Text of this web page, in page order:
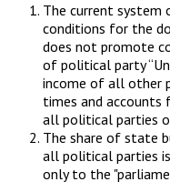
The current system
conditions for the
does not promote
of political party
income of all other
times and
all political parties
The share of state
all political parties
only to the